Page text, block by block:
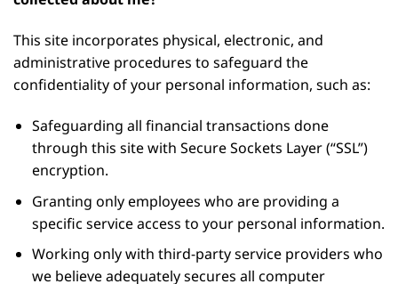
This site incorporates physical, electronic, and
administrative procedures to safeguard the
confidentiality of your personal information, such as:
Safeguarding all financial transactions done
through this site with Secure Sockets Layer (“SSL”)
encryption.
Granting only employees who are providing a
specific service access to your personal information.
Working only with third-party service providers who
we believe adequately secures all computer